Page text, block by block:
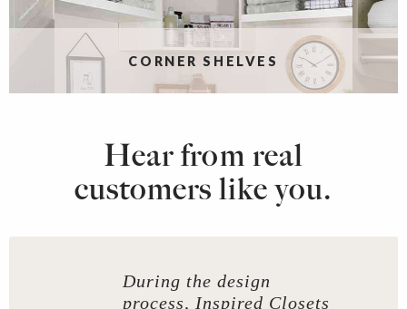
CORNER SHELVES
Hear from real
customers like you.
During the design
process, Inspired Closets